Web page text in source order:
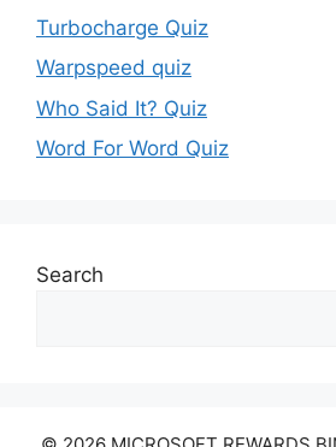
Turbocharge Quiz
Warpspeed quiz
Who Said It? Quiz
Word For Word Quiz
Search